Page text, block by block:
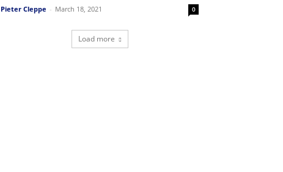
Pieter Cleppe - March 18, 2021 0
Load more